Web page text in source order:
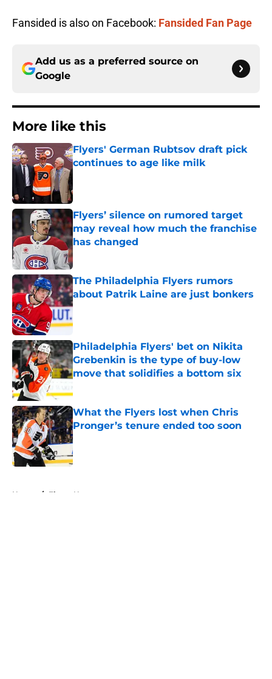
Fansided is also on Facebook: Fansided Fan Page
Add us as a preferred source on
Google
More like this
Flyers' German Rubtsov draft pick
continues to age like milk
Flyers’ silence on rumored target
may reveal how much the franchise
has changed
Published by on Invalid Date
The Philadelphia Flyers rumors
about Patrik Laine are just bonkers
Published by on Invalid Date
Philadelphia Flyers' bet on Nikita
Grebenkin is the type of buy-low
move that solidifies a bottom six
Published by on Invalid Date
What the Flyers lost when Chris
Pronger’s tenure ended too soon
Published by on Invalid Date
Home / Flyers News